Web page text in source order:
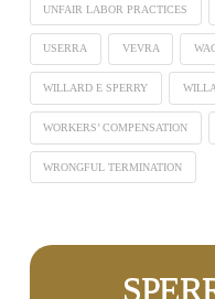
UNFAIR LABOR PRACTICES
USERRA VEVRA
WILLARD E SPERRY
WORKERS’ COMPENSATION
WRONGFUL TERMINATION